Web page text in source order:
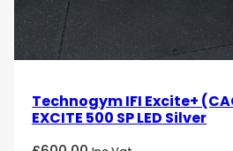
Technogym IFI Excite+
EXCITE 500 SP LED Silver